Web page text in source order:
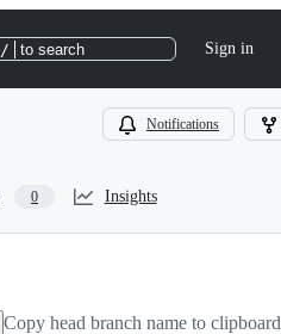
/ to search Sign in
Notifications
0 Insights
Copy head branch name to clipboard